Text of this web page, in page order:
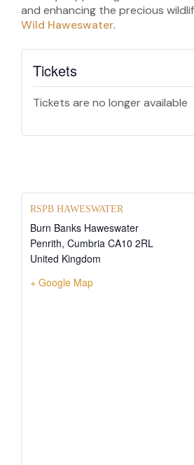
and enhancing the precious
Wild Haweswater.
Tickets
Tickets are no longer available
RSPB HAWESWATER
Burn Banks Haweswater
Penrith, Cumbria CA10 2RL
United Kingdom
+ Google Map